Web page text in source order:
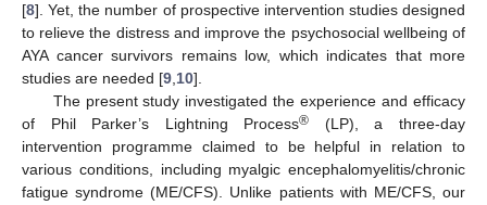
[8]. Yet, the number of prospective intervention studies designed
to relieve the distress and improve the psychosocial wellbeing of
AYA cancer survivors remains low, which indicates that more
studies are needed [9 10].
The present study investigated the experience and efficacy
of Phil Parker’s Lightning Process® (LP), a three-day
intervention programme claimed to be helpful in relation to
various conditions, including myalgic encephalomyelitis/chronic
fatigue syndrome (ME/CFS). Unlike patients with ME/CFS, our